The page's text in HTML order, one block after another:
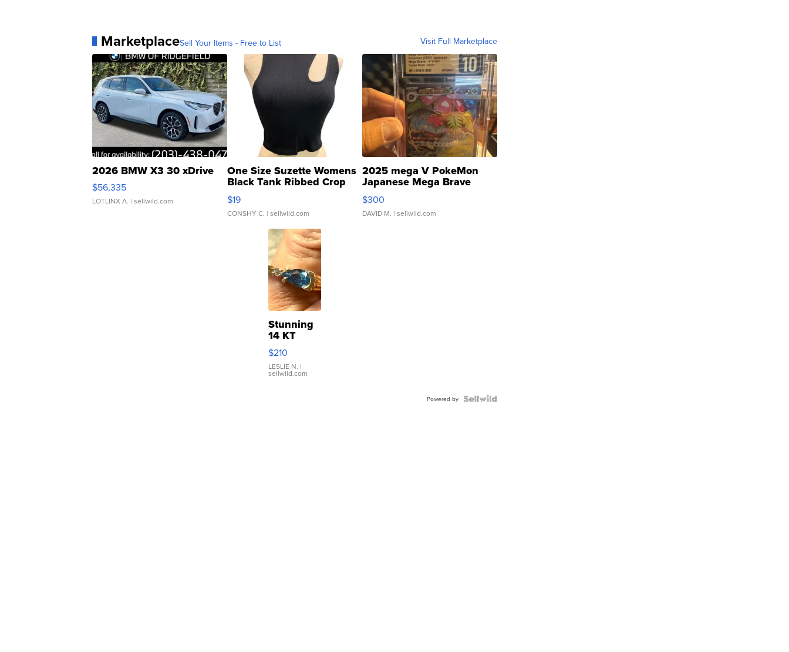
MarketplaceSell Your Items - Free to List Visit Full Marketplace
2026 BMW X3 30 xDrive
$56,335
LOTLINX A. | sellwild.com
One Size Suzette Womens
Black Tank Ribbed Crop
Asymmetrical ...
$19
CONSHY C. | sellwild.com
2025 mega V PokeMon
Japanese Mega Brave
076/063 Super Rare H...
$300
DAVID M. | sellwild.com
Stunning
14 KT
Yellow
Gold Ring
with Pear
Shaped
$210
LESLIE N. |
sellwild.com
Powered by